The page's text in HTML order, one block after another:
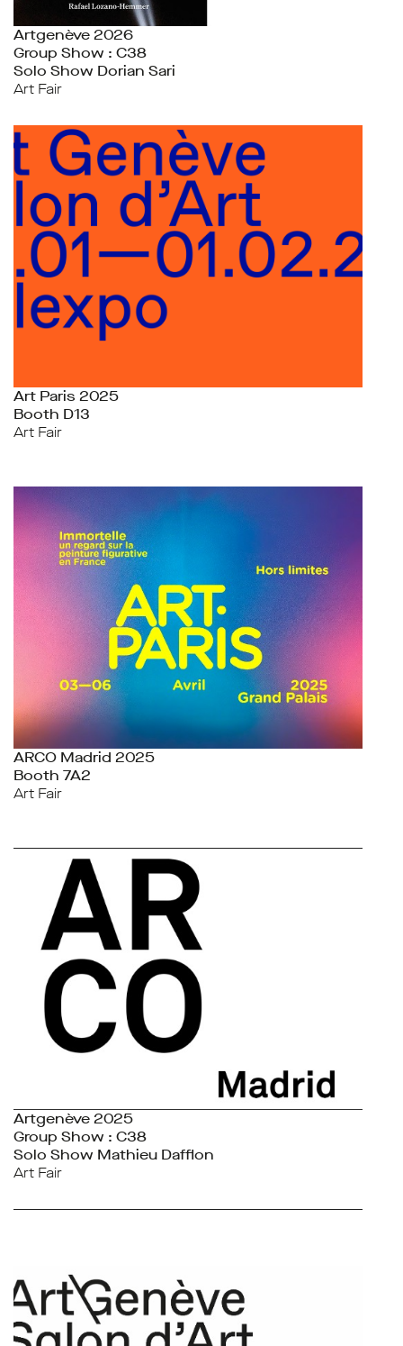
Artgenève 2026
Group Show : C38
Solo Show Dorian Sari
Art Fair
Art Paris 2025
Booth D13
Art Fair
ARCO Madrid 2025
Booth 7A2
Art Fair
Artgenève 2025
Group Show : C38
Solo Show Mathieu Dafflon
Art Fair